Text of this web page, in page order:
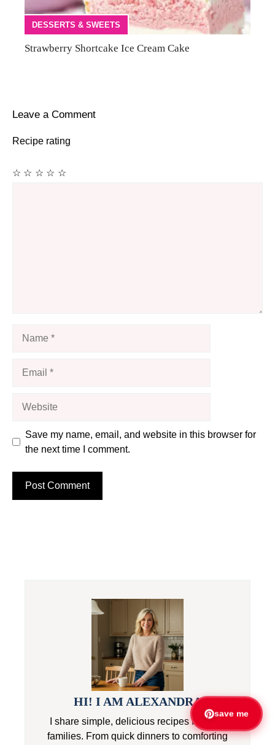
DESSERTS & SWEETS
Strawberry Shortcake Ice Cream Cake
Leave a Comment
Recipe rating
☆
☆
☆
☆
☆
Save my name, email, and website in this browser for
the next time I comment.
HI! I AM ALEXANDRA
I share simple, delicious recipes for busy
families. From quick dinners to comforting
save me